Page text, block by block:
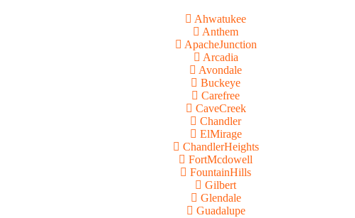
Ahwatukee
Anthem
ApacheJunction
Arcadia
Avondale
Buckeye
Carefree
CaveCreek
Chandler
ElMirage
ChandlerHeights
FortMcdowell
FountainHills
Gilbert
Glendale
Guadalupe